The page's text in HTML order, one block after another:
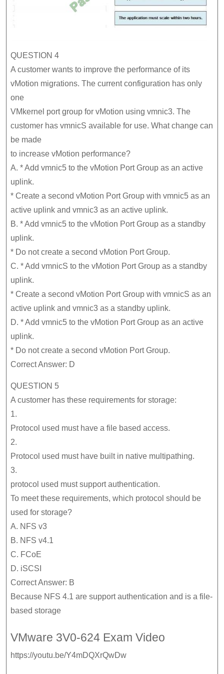
QUESTION 4
A customer wants to improve the performance of its
vMotion migrations. The current configuration has only
one
VMkernel port group for vMotion using vmnic3. The
customer has vmnicS available for use. What change can
be made
to increase vMotion performance?
A. * Add vmnic5 to the vMotion Port Group as an active
uplink.
* Create a second vMotion Port Group with vmnic5 as an
active uplink and vmnic3 as an active uplink.
B. * Add vmnic5 to the vMotion Port Group as a standby
uplink.
* Do not create a second vMotion Port Group.
C. * Add vmnicS to the vMotion Port Group as a standby
uplink.
* Create a second vMotion Port Group with vmnicS as an
active uplink and vmnic3 as a standby uplink.
D. * Add vmnic5 to the vMotion Port Group as an active
uplink.
* Do not create a second vMotion Port Group.
Correct Answer: D
QUESTION 5
A customer has these requirements for storage:
1.
Protocol used must have a file based access.
2.
Protocol used must have built in native multipathing.
3.
protocol used must support authentication.
To meet these requirements, which protocol should be
used for storage?
A. NFS v3
B. NFS v4.1
C. FCoE
D. iSCSI
Correct Answer: B
Because NFS 4.1 are support authentication and is a file-
based storage
VMware 3V0-624 Exam Video
https://youtu.be/Y4mDQXrQwDw